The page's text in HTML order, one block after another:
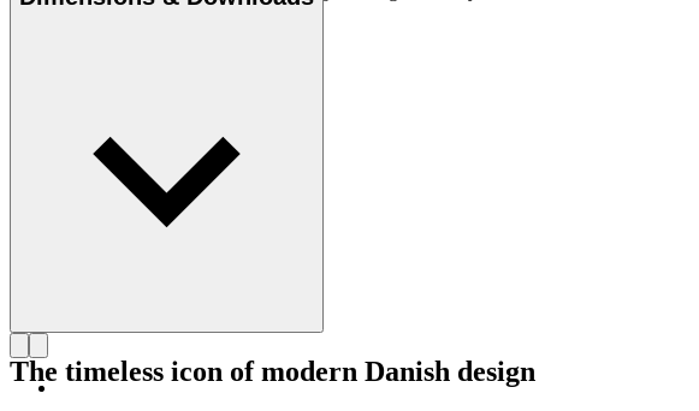
The timeless icon of modern Danish design